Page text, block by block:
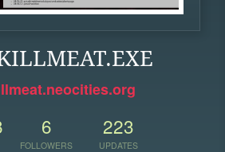
6
FOLLOWERS
223
UPDATES